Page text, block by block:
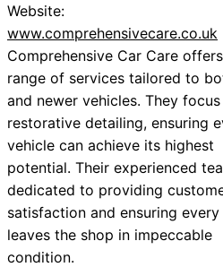
Website:
www.comprehensivecare.co.uk
Comprehensive Car Care
range of services tailored to
and newer vehicles. They
restorative detailing, ensuring
vehicle can achieve its highest
potential. Their experienced
dedicated to providing
satisfaction and ensuring
leaves the shop in impeccable
condition.